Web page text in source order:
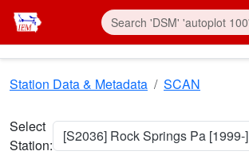
Skip to main content
Station Data & Metadata SCAN
Select
Station:
[S2036] Rock Springs Pa [1999-]